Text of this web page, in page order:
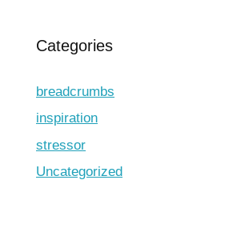
Categories
breadcrumbs
inspiration
stressor
Uncategorized